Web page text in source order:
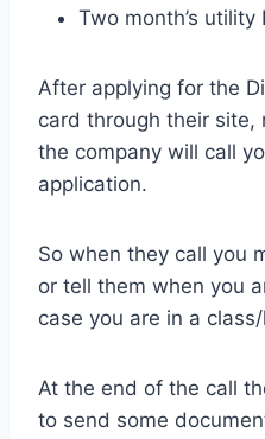
Two month’s utility
After applying for the
card through their site,
the company will call
application.
So when they call you
or tell them when you
case you are in a
At the end of the call
to send some